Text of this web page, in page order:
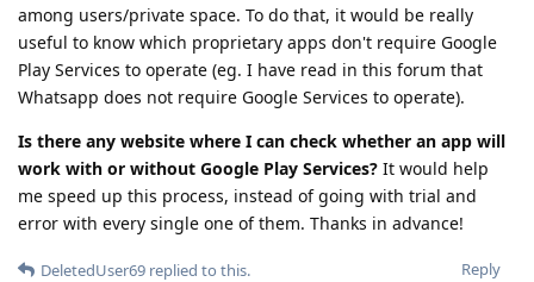
among users/private space. To do that, it would be really
useful to know which proprietary apps don't require Google
Play Services to operate (eg. I have read in this forum that
Whatsapp does not require Google Services to operate).
Is there any website where I can check whether an app will
work with or without Google Play Services? It would help
me speed up this process, instead of going with trial and
error with every single one of them. Thanks in advance!
Reply
DeletedUser69 replied to this.